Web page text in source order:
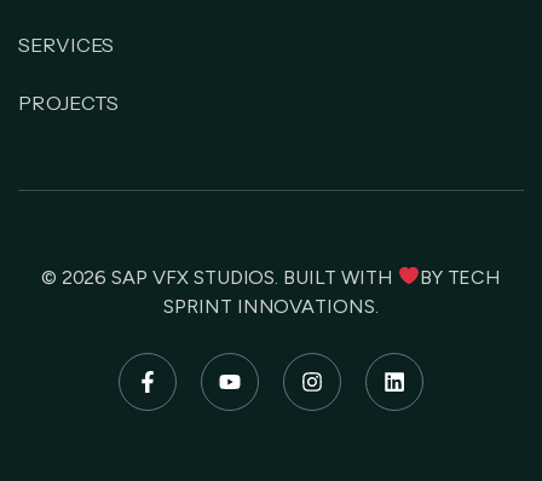
SERVICES
PROJECTS
© 2026SAP VFX STUDIOS . BUILT WITH BY TECH
SPRINT INNOVATIONS